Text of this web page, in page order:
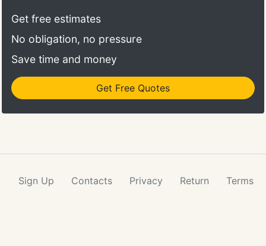
Get free estimates
No obligation, no pressure
Save time and money
Get Free Quotes
Sign Up Contacts Privacy Return Terms